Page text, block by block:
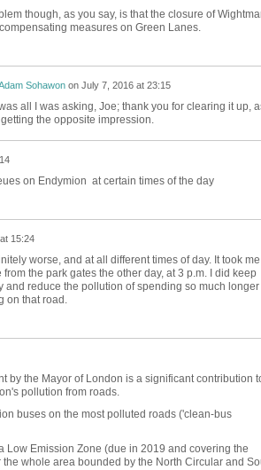
though, as you say, is that the closure of
measures on Green Lanes.
Sohawonon July 7, 2016 at 23:15
all I was asking, Joe; thank you for clearing it up,
the opposite impression.
on Endymion at certain times of the day
15:24
worse, and at all different times of day. It took me
the park gates the other day, at 3 p.m. I did keep
and reduce the pollution of spending so much longer
on that road.
by the Mayor of London is a significant contribution
pollution from roads.
buses on the most polluted roads ('clean-bus
Low Emission Zone (due in 2019 and covering the
whole area bounded by the North Circular and